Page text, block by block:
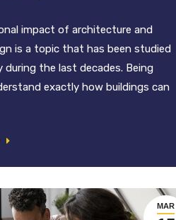
impact of architecture and
is a topic that has been studied
during the last decades. Being
exactly how buildings can
MAR